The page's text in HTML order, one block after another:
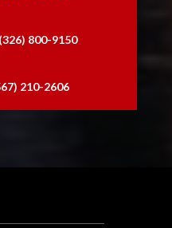
800-9150
210-2606